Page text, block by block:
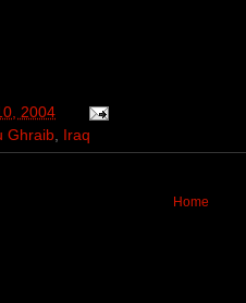
2004
Ghraib, Iraq
Home